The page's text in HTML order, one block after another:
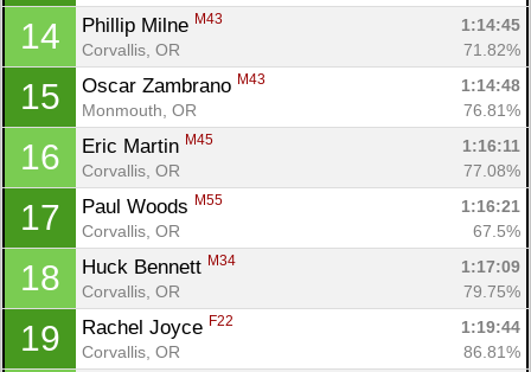
14 Phillip Milne M43
1:14:45
Corvallis, OR
71.82%
15 Oscar Zambrano M43
1:14:48
Monmouth, OR
76.81%
16 Eric Martin M45
1:16:11
Corvallis, OR
77.08%
17 Paul Woods M55
1:16:21
Corvallis, OR
67.5%
18 Huck Bennett M34
1:17:09
Corvallis, OR
79.75%
19 Rachel Joyce F22
1:19:44
Corvallis, OR
86.81%